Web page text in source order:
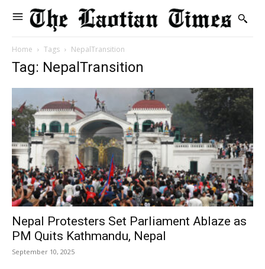
Home Tags NepalTransition
Tag: NepalTransition
Nepal Protesters Set Parliament Ablaze as
PM Quits Kathmandu, Nepal
September 10, 2025